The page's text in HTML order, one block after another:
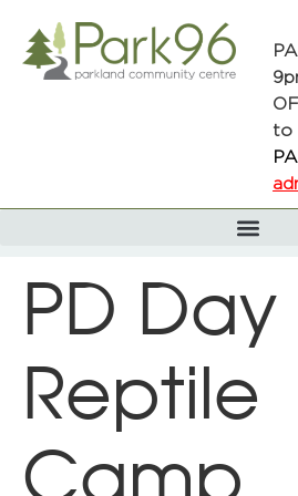
to
PD Day
Reptile
Camp